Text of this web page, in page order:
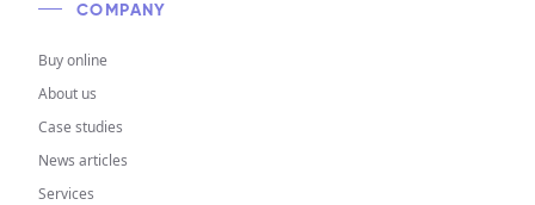
COMPANY
Buy online
About us
Case studies
News articles
Services